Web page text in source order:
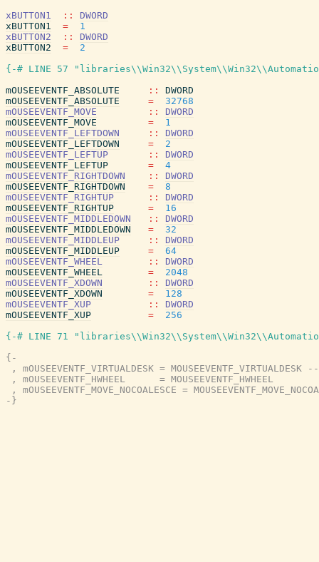
xBUTTON1
::
DWORD
xBUTTON1
=
1
xBUTTON2
::
DWORD
xBUTTON2
=
2
{-# LINE 57
mOUSEEVENTF_ABSOLUTE
::
DWORD
mOUSEEVENTF_ABSOLUTE
=
32768
mOUSEEVENTF_MOVE
::
DWORD
mOUSEEVENTF_MOVE
=
1
mOUSEEVENTF_LEFTDOWN
::
DWORD
mOUSEEVENTF_LEFTDOWN
=
2
mOUSEEVENTF_LEFTUP
::
DWORD
mOUSEEVENTF_LEFTUP
=
4
mOUSEEVENTF_RIGHTDOWN
::
DWORD
mOUSEEVENTF_RIGHTDOWN
=
8
mOUSEEVENTF_RIGHTUP
::
DWORD
mOUSEEVENTF_RIGHTUP
=
16
mOUSEEVENTF_MIDDLEDOWN
::
DWORD
mOUSEEVENTF_MIDDLEDOWN
=
32
mOUSEEVENTF_MIDDLEUP
::
DWORD
mOUSEEVENTF_MIDDLEUP
=
64
mOUSEEVENTF_WHEEL
::
DWORD
mOUSEEVENTF_WHEEL
=
2048
mOUSEEVENTF_XDOWN
::
DWORD
mOUSEEVENTF_XDOWN
=
128
mOUSEEVENTF_XUP
::
DWORD
mOUSEEVENTF_XUP
=
256
{-# LINE 71
{-
, mOUSEEVENTF_VIRTUALDESK =
, mOUSEEVENTF_HWHEEL      = MOUSEEVENTF_HWHEEL
, mOUSEEVENTF_MOVE_NOCOALESCE =
-}